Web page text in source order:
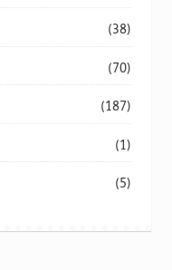
(38)
(70)
(187)
(1)
(5)